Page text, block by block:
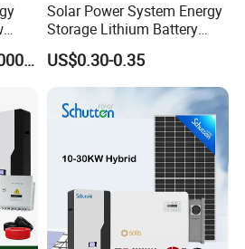
IonUS$2,000.00-3,000,000.00
Solar Power System Energy
Storage Lithium Battery
Systems Generator 50kw
60kw 80kw 100kw Hybrid
Solar Energy System 0.5c
1c Solar Storage System
US$0.30-0.35